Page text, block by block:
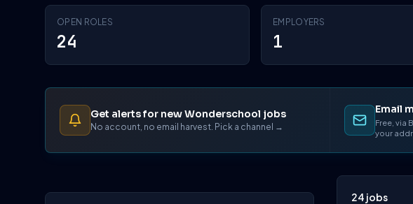
OPEN ROLES
24
EMPLOYERS
1
Get alerts for new Wonderschool jobs
No account, no email harvest. Pick a channel →
Email
Free, via
your
24 jobs